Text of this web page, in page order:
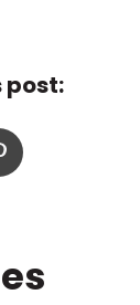
post: